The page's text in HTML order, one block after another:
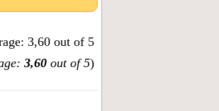
3,60 out of 5)